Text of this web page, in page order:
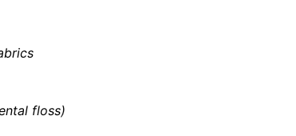
floss)